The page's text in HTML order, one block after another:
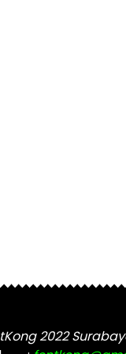
2022